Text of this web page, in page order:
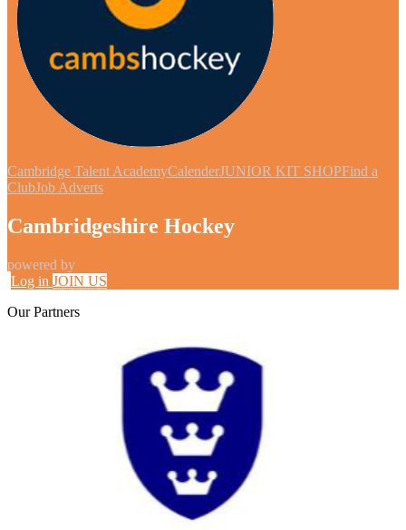
Cambridge Talent AcademyCalenderJUNIOR KIT SHOPFind a
ClubJob Adverts
Cambridgeshire Hockey
powered by
Log in JOIN US
OurPartners